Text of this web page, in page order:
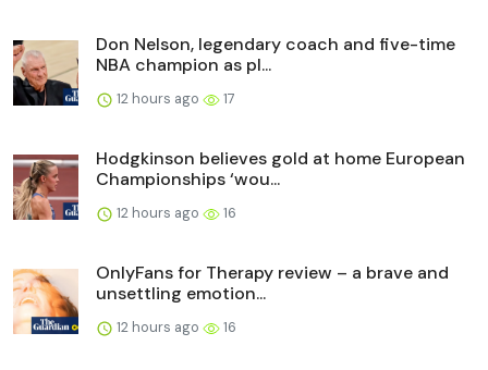
Don Nelson, legendary coach and five-time
NBA champion as pl...
12 hours ago 17
Hodgkinson believes gold at home European
Championships ‘wou...
12 hours ago 16
OnlyFans for Therapy review – a brave and
unsettling emotion...
12 hours ago 16